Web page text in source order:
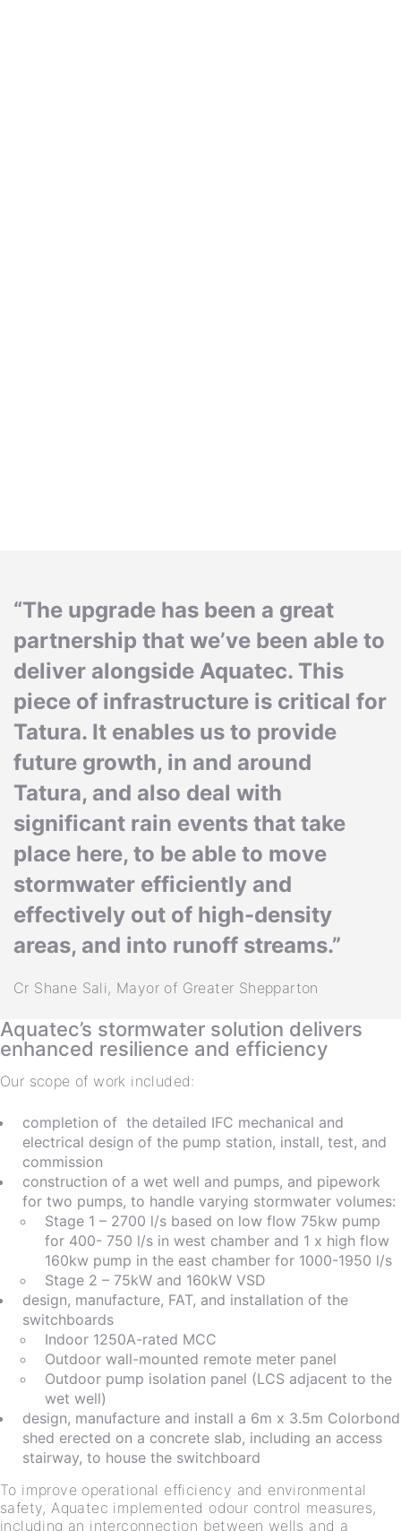
“The upgrade has been a great
partnership that we’ve been able to
deliver alongside Aquatec. This
piece of infrastructure is critical for
Tatura. It enables us to provide
future growth, in and around
Tatura, and also deal with
significant rain events that take
place here, to be able to move
stormwater efficiently and
effectively out of high-density
areas, and into runoff streams.”
Cr Shane Sali, Mayor of Greater Shepparton
Aquatec’s stormwater solution delivers
enhanced resilience and efficiency
Our scope of work included:
completion of the detailed IFC mechanical and
electrical design of the pump station, install, test, and
commission
construction of a wet well and pumps, and pipework
for two pumps, to handle varying stormwater volumes:
Stage 1 – 2700 l/s based on low flow 75kw pump
for 400- 750 l/s in west chamber and 1 x high flow
160kw pump in the east chamber for 1000-1950 l/s
Stage 2 – 75kW and 160kW VSD
design, manufacture, FAT, and installation of the
switchboards
Indoor 1250A-rated MCC
Outdoor wall-mounted remote meter panel
Outdoor pump isolation panel (LCS adjacent to the
wet well)
design, manufacture and install a 6m x 3.5m Colorbond
shed erected on a concrete slab, including an access
stairway, to house the switchboard
To improve operational efficiency and environmental
safety, Aquatec implemented odour control measures,
including an interconnection between wells and a